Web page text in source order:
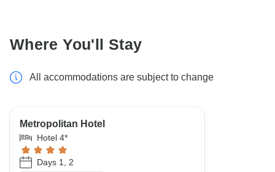
Where You'll Stay
All accommodations are subject to change
Metropolitan Hotel
Hotel 4*
Days 1, 2